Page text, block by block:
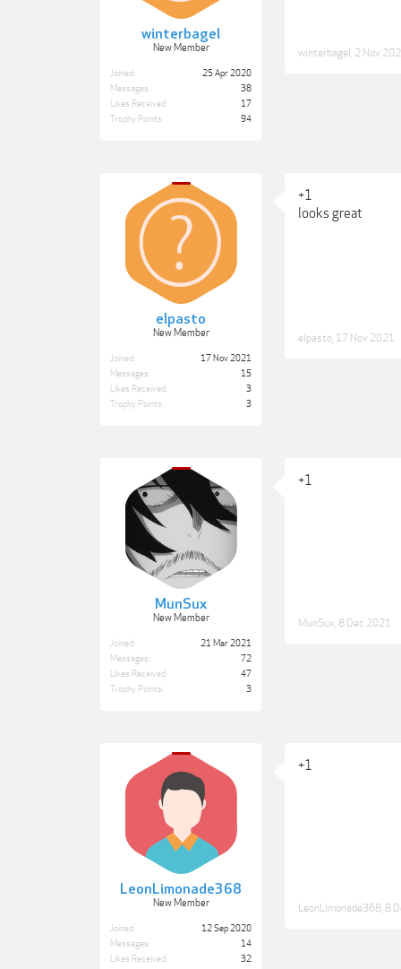
winterbagel
New Member
Joined:
25 Apr 2020
Messages:
38
Likes Received:
17
Trophy Points:
94
winterbagel 2 Nov
elpasto
New Member
Joined:
17 Nov 2021
Messages:
15
Likes Received:
3
Trophy Points:
3
+1
looks great
elpasto 17 Nov 2021
MunSux
New Member
Joined:
21 Mar 2021
Messages:
72
Likes Received:
47
Trophy Points:
3
+1
MunSux 8 Dec 2021
LeonLimonade368
New Member
Joined:
12 Sep 2020
Messages:
14
Likes Received:
32
+1
LeonLimonade368 8